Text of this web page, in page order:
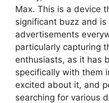
t
s
A
p
p
e
g
r
a
m
r
e
Max. This is a device
significant buzz and
advertisements
particularly capturing
enthusiasts, as it has
specifically with them
excited about it, and
searching for various